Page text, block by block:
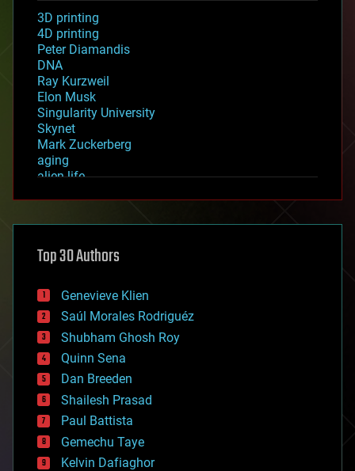
3D printing
4D printing
Peter Diamandis
DNA
Ray Kurzweil
Elon Musk
Singularity University
Skynet
Mark Zuckerberg
aging
alien life
asteroid/comet impacts
augmented reality
bees
big data
bioengineering
biological
bionic
bioprinting
biotech/medical
bitcoin
blockchains
business
chemistry
climatology
Top 30 Authors
Genevieve Klien
Saúl Morales Rodriguéz
Shubham Ghosh Roy
Quinn Sena
Dan Breeden
Shailesh Prasad
Paul Battista
Gemechu Taye
Kelvin Dafiaghor